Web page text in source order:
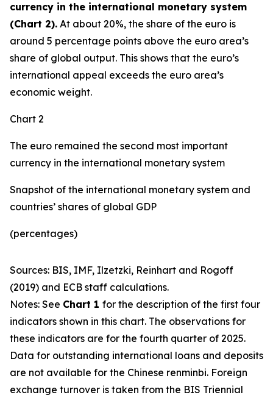
currency in the international monetary system
(Chart 2). At about 20%, the share of the euro is
around 5 percentage points above the euro area’s
share of global output. This shows that the euro’s
international appeal exceeds the euro area’s
economic weight.
Chart 2
The euro remained the second most important
currency in the international monetary system
Snapshot of the international monetary system and
countries’ shares of global GDP
(percentages)
Sources: BIS, IMF, Ilzetzki, Reinhart and Rogoff
(2019) and ECB staff calculations.
Notes: See Chart 1 for the description of the first four
indicators shown in this chart. The observations for
these indicators are for the fourth quarter of 2025.
Data for outstanding international loans and deposits
are not available for the Chinese renminbi. Foreign
exchange turnover is taken from the BIS Triennial